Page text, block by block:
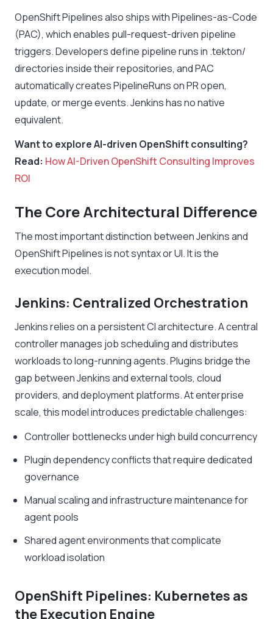
OpenShift Pipelines also ships with Pipelines-as-Code
(PAC), which enables pull-request-driven pipeline
triggers. Developers define pipeline runs in .tekton/
directories inside their repositories, and PAC
automatically creates PipelineRuns on PR open,
update, or merge events. Jenkins has no native
equivalent.
Want to explore AI-driven OpenShift consulting?
Read: How AI-Driven OpenShift Consulting Improves
ROI
The Core Architectural Difference
The most important distinction between Jenkins and
OpenShift Pipelines is not syntax or UI. It is the
execution model.
Jenkins: Centralized Orchestration
Jenkins relies on a persistent CI architecture. A central
controller manages job scheduling and distributes
workloads to long-running agents. Plugins bridge the
gap between Jenkins and external tools, cloud
providers, and deployment platforms. At enterprise
scale, this model introduces predictable challenges:
Controller bottlenecks under high build concurrency
Plugin dependency conflicts that require dedicated
governance
Manual scaling and infrastructure maintenance for
agent pools
Shared agent environments that complicate
workload isolation
OpenShift Pipelines: Kubernetes as
the Execution Engine